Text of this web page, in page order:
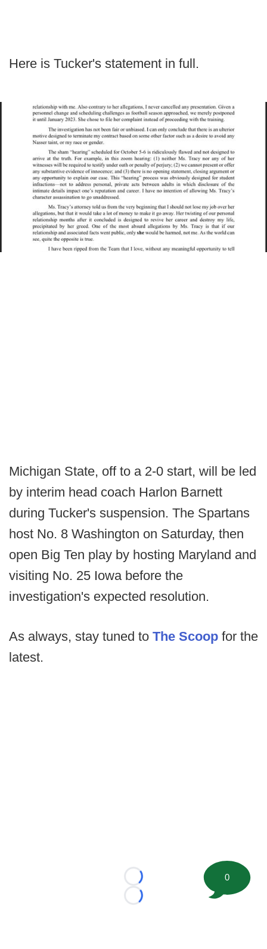
Here is Tucker's statement in full.
Michigan State, off to a 2-0 start, will be led
by interim head coach Harlon Barnett
during Tucker's suspension. The Spartans
host No. 8 Washington on Saturday, then
open Big Ten play by hosting Maryland and
visiting No. 25 Iowa before the
investigation's expected resolution.
As always, stay tuned to The Scoop for the
latest.
Loading...
Loading...
0